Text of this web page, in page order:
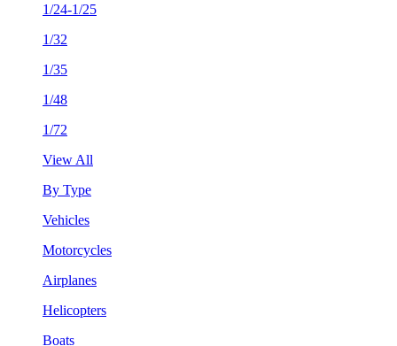
1/24-1/25
1/32
1/35
1/48
1/72
View All
By Type
Vehicles
Motorcycles
Airplanes
Helicopters
Boats